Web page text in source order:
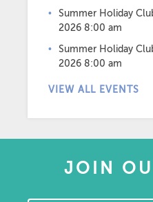
Summer Holiday
2026 8:00 am
Summer Holiday
2026 8:00 am
VIEW ALL EVENTS
JOIN